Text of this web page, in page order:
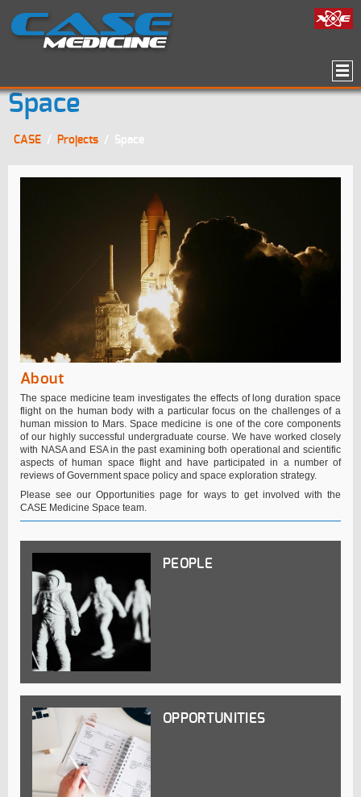
Space
CASE / Projects / Space
About
The space medicine team investigates the effects of long duration space
flight on the human body with a particular focus on the challenges of a
human mission to Mars. Space medicine is one of the core components
of our highly successful undergraduate course. We have worked closely
with NASA and ESA in the past examining both operational and scientific
aspects of human space flight and have participated in a number of
reviews of Government space policy and space exploration strategy.
Please see our Opportunities page for ways to get involved with the
CASE Medicine Space team.
PEOPLE
OPPORTUNITIES